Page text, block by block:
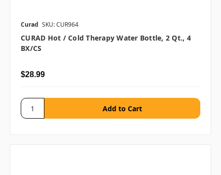
Curad SKU: CUR964
CURAD Hot / Cold Therapy Water Bottle, 2 Qt., 4
BX/CS
$28.99